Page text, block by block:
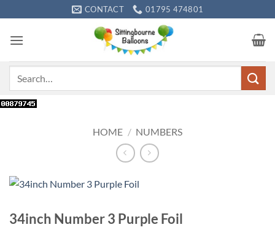
to
content
CONTACT 01795 474801
HOME / NUMBERS
34inch Number 3 Purple Foil